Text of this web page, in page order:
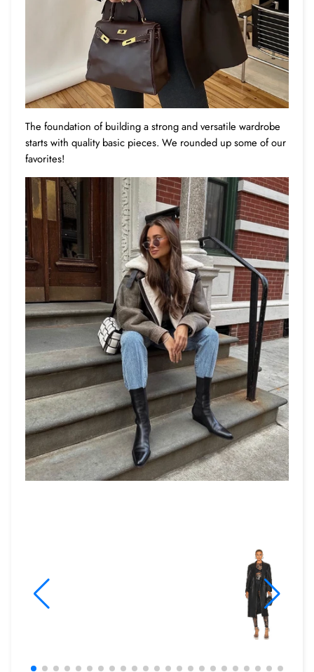
The foundation of building a strong and versatile wardrobe
starts with quality basic pieces. We rounded up some of our
favorites!